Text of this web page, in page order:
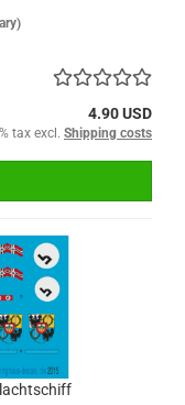
4.90 USD
tax excl. Shipping costs